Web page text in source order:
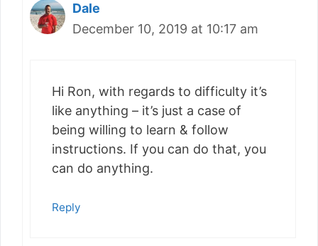
Dale
December 10, 2019 at 10:17 am
Hi Ron, with regards to difficulty it’s
like anything – it’s just a case of
being willing to learn & follow
instructions. If you can do that, you
can do anything.
Reply